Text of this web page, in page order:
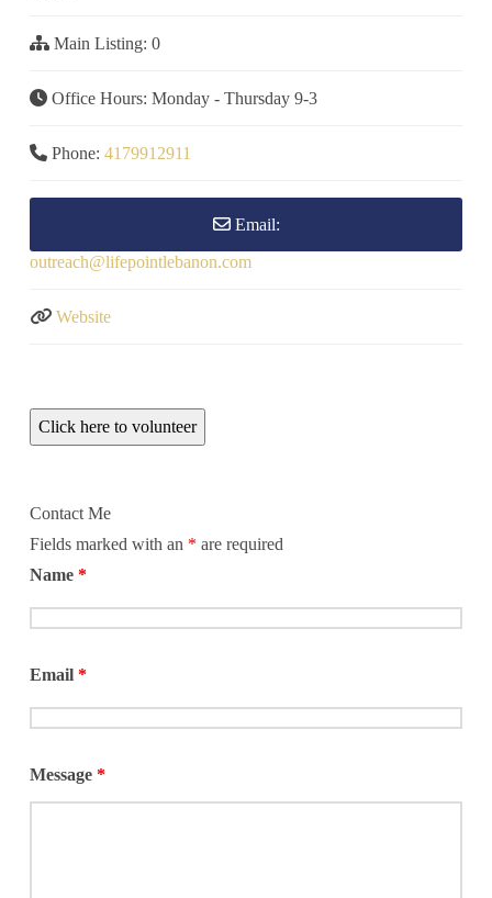
Main Listing:0
Office Hours:Monday - Thursday 9-3
Phone:4179912911
Email:
outreach@lifepointlebanon.com
Website
Click here to volunteer
Contact Me
Fields marked with an * are required
Name *
Email *
Message *